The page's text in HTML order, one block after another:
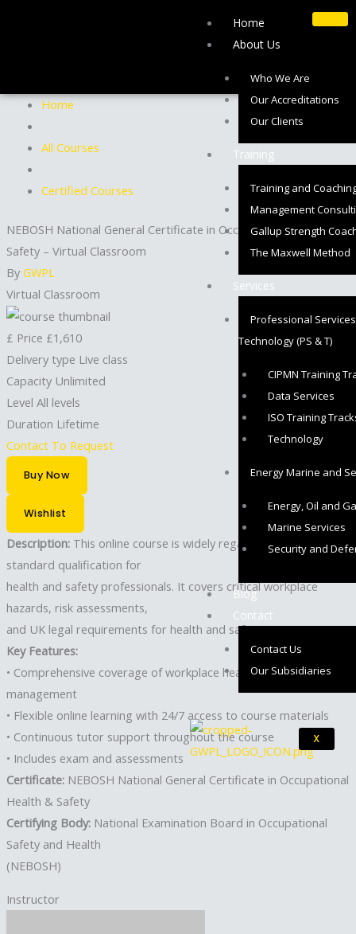
Home
About Us
Who We Are
Our Accreditations
Our Clients
Training
Training and
Management
Gallup Strength
The Maxwell Method
Services
Professional
Technology (PS & T)
CIPMN Training
Data Services
ISO Training
Technology
Energy Marine and
Energy, Oil and
Marine Services
Security and
Blog
Contact
Contact Us
Our Subsidiaries
X
Home
All Courses
Certified Courses
NEBOSH National General Certificate in Occupational Health and
Safety – Virtual Classroom
By GWPL
Virtual Classroom
£ Price £1,610
Delivery type Live class
Capacity Unlimited
Level All levels
Duration Lifetime
Contact To Request
Buy Now
Wishlist
Description:This online course is widely regarded as the
standard qualification for
health and safety professionals. It covers critical workplace
hazards, risk assessments,
and UK legal requirements for health and safety.
Key Features:
• Comprehensive coverage of workplace health and safety
management
• Flexible online learning with 24/7 access to course materials
• Continuous tutor support throughout the course
• Includes exam and assessments
Certificate:NEBOSH National General Certificate in Occupational
Health & Safety
Certifying Body:National Examination Board in Occupational
Safety and Health
(NEBOSH)
Instructor